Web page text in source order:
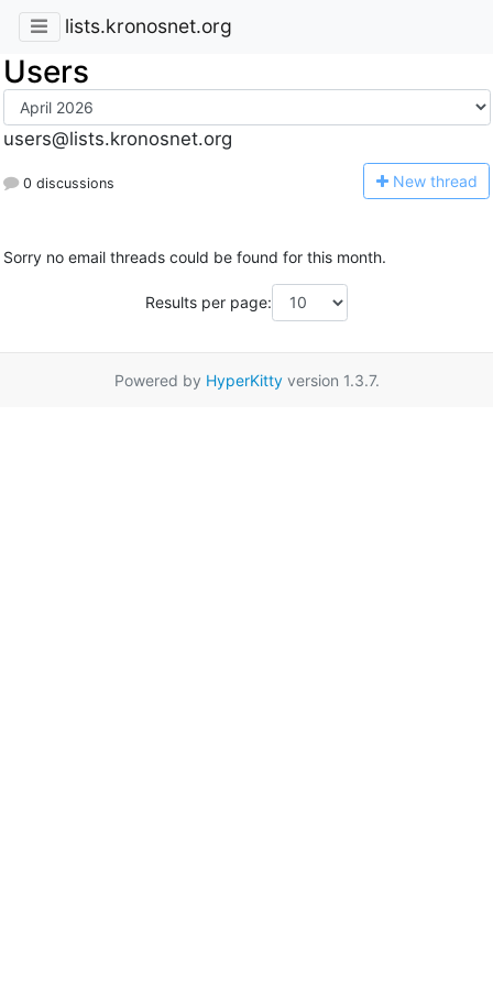
lists.kronosnet.org
Users
users@lists.kronosnet.org
0 discussions New thread
Sorry no email threads could be found for this month.
Results per page:
Powered by HyperKittyversion 1.3.7.